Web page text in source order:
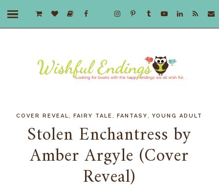
COVER REVEAL ,FAIRY TALE ,FANTASY ,YOUNG ADULT
Stolen Enchantress by
Amber Argyle (Cover
Reveal)